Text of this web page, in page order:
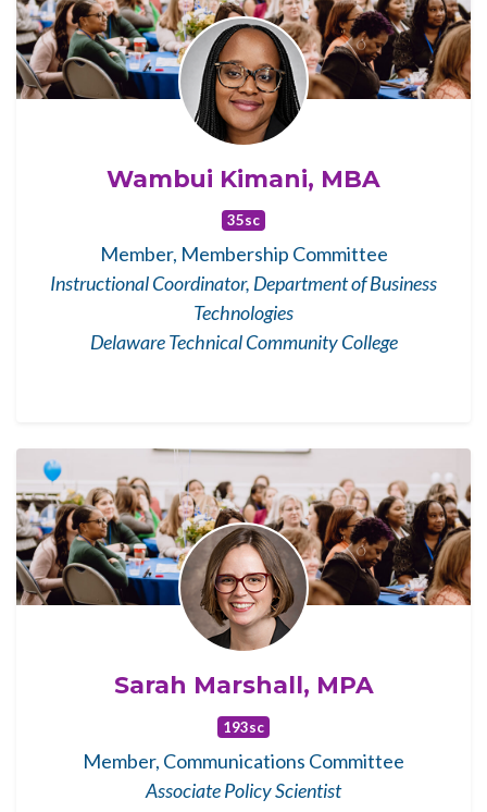
Wambui Kimani, MBA
35sc
Member, Membership Committee
Instructional Coordinator, Department of Business
Technologies
Delaware Technical Community College
Sarah Marshall, MPA
193sc
Member, Communications Committee
Associate Policy Scientist